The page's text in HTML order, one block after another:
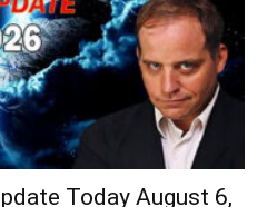
Today August 6,